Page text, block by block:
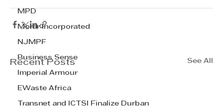
MPD
Morar Incorporated
NJMPF
Business Sense
Imperial Armour
EWaste Africa
Transnet and ICTSI Finalize Durban
Recent Posts See All